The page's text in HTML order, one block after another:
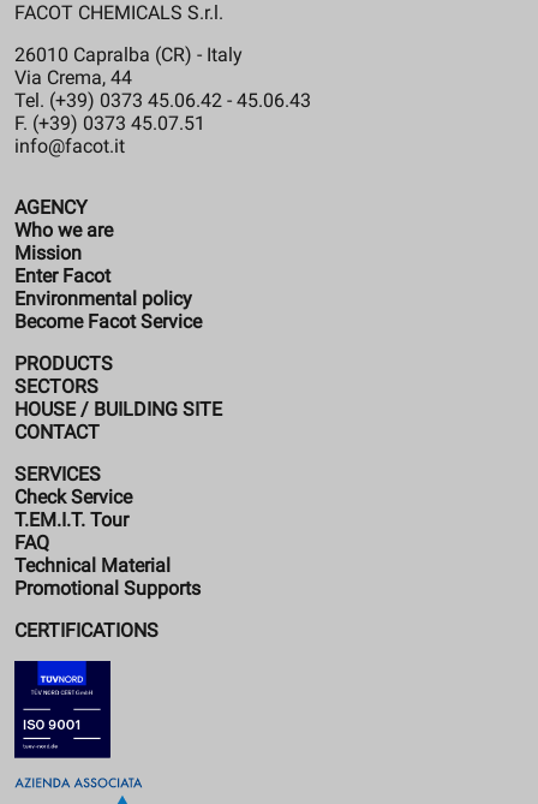
FACOT CHEMICALS S.r.l.
26010 Capralba (CR) - Italy
Via Crema, 44
Tel. (+39) 0373 45.06.42 - 45.06.43
F. (+39) 0373 45.07.51
info@facot.it
AGENCY
Who we are
Mission
Enter Facot
Environmental policy
Become Facot Service
PRODUCTS
SECTORS
HOUSE / BUILDING SITE
CONTACT
SERVICES
Check Service
T.EM.I.T. Tour
FAQ
Technical Material
Promotional Supports
CERTIFICATIONS